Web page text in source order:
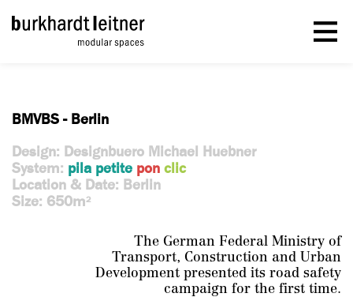
BMVBS - Berlin
Design: Designbuero Michael Huebner
System: pila petite pon clic
Location & Date: Berlin
Size: 650m2
The German Federal Ministry of
Transport, Construction and Urban
Development presented its road safety
campaign for the first time.